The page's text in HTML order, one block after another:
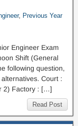
, Previous Year
Engineer Exam
Shift (General
following question,
Court :
2) Factory : […]
Read Post